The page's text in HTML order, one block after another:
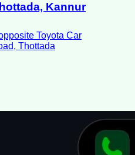
Kannur
Toyota Car
Thottada